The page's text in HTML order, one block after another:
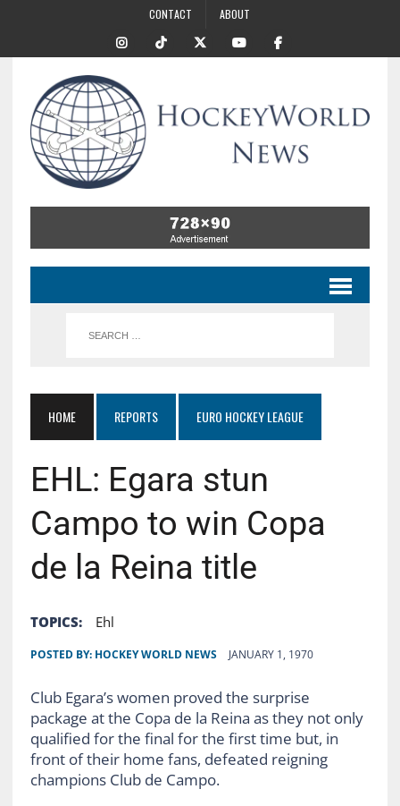
CONTACT ABOUT
HOME REPORTS EURO HOCKEY LEAGUE
EHL: Egara stun
Campo to win Copa
de la Reina title
TOPICS: Ehl
POSTED BY: HOCKEY WORLD NEWS JANUARY 1, 1970
Club Egara’s women proved the surprise
package at the Copa de la Reina as they not only
qualified for the final for the first time but, in
front of their home fans, defeated reigning
champions Club de Campo.